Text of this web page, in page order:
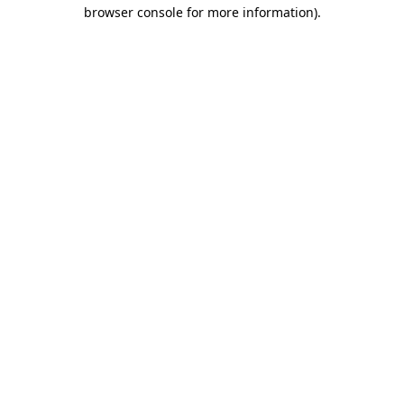
browser console for more information).